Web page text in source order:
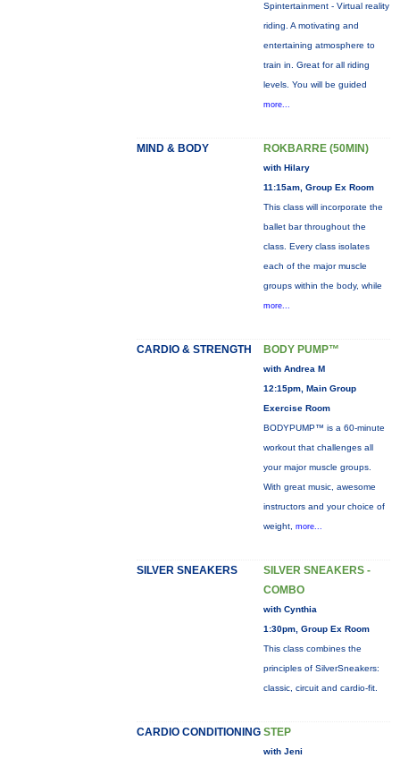
Spintertainment - Virtual reality
riding. A motivating and
entertaining atmosphere to
train in. Great for all riding
levels. You will be guided
more...
MIND & BODY ROKBARRE (50MIN)
with Hilary
11:15am, Group Ex Room
This class will incorporate the
ballet bar throughout the
class. Every class isolates
each of the major muscle
groups within the body, while
more...
CARDIO & STRENGTH BODY PUMP™
with Andrea M
12:15pm, Main Group
Exercise Room
BODYPUMP™ is a 60-minute
workout that challenges all
your major muscle groups.
With great music, awesome
instructors and your choice of
weight, more...
SILVER SNEAKERS
SILVER SNEAKERS -
COMBO
with Cynthia
1:30pm, Group Ex Room
This class combines the
principles of SilverSneakers:
classic, circuit and cardio-fit.
CARDIO CONDITIONING STEP
with Jeni